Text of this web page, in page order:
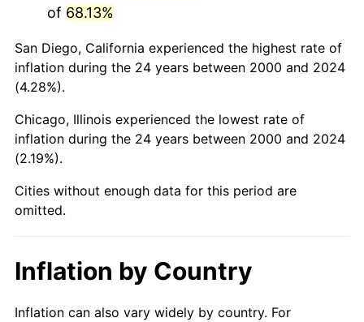
of 68.13%
San Diego, California experienced the highest rate of
inflation during the 24 years between 2000 and 2024
(4.28%).
Chicago, Illinois experienced the lowest rate of
inflation during the 24 years between 2000 and 2024
(2.19%).
Cities without enough data for this period are
omitted.
Inflation by Country
Inflation can also vary widely by country. For